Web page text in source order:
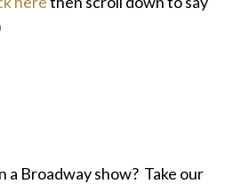
a Broadway show? Take our